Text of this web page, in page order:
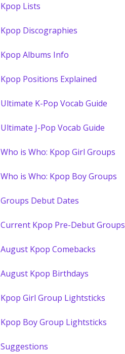
Kpop Lists
Kpop Discographies
Kpop Albums Info
Kpop Positions Explained
Ultimate K-Pop Vocab Guide
Ultimate J-Pop Vocab Guide
Who is Who: Kpop Girl Groups
Who is Who: Kpop Boy Groups
Groups Debut Dates
Current Kpop Pre-Debut Groups
August Kpop Comebacks
August Kpop Birthdays
Kpop Girl Group Lightsticks
Kpop Boy Group Lightsticks
Suggestions